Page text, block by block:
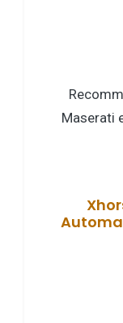
Maserati